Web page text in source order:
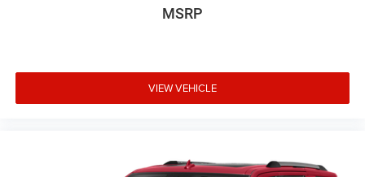
MSRP
VIEW VEHICLE